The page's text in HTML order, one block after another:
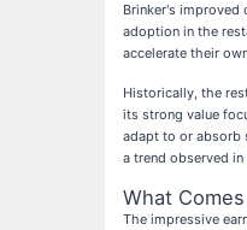
Brinker's improved
adoption in the
accelerate their
Historically, the
its strong value
adapt to or absorb
a trend observed
What
The impressive